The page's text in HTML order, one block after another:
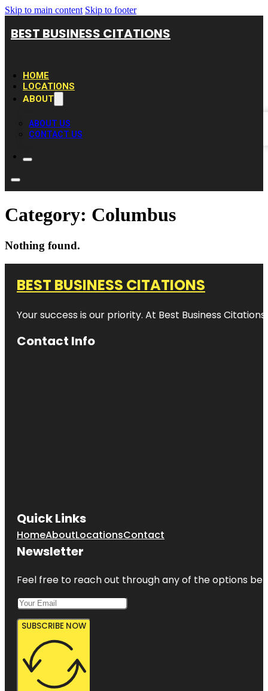
Skip to main content Skip to footer
BEST BUSINESS CITATIONS
HOME
LOCATIONS
ABOUT
ABOUT US
CONTACT US
Category: Columbus
Nothing found.
BEST BUSINESS CITATIONS
Your success is our priority. At Best Business
Contact Info
Quick Links
HomeAboutLocationsContact
Newsletter
Feel free to reach out through any of the options
SUBSCRIBE NOW